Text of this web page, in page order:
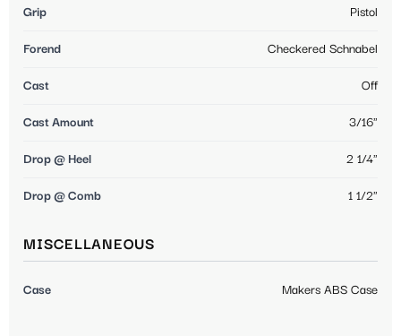
Grip Pistol
Forend Checkered Schnabel
Cast Off
Cast Amount 3/16"
Drop @ Heel 2 1/4"
Drop @ Comb 1 1/2"
MISCELLANEOUS
Case Makers ABS Case